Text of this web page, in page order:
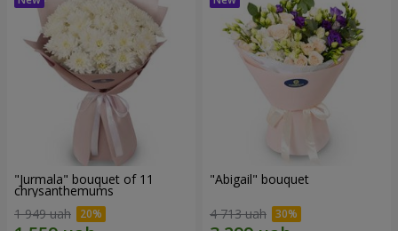
"Jurmala" bouquet of 11
chrysanthemums
1 949 uah
"Abigail" bouquet
4 713 uah